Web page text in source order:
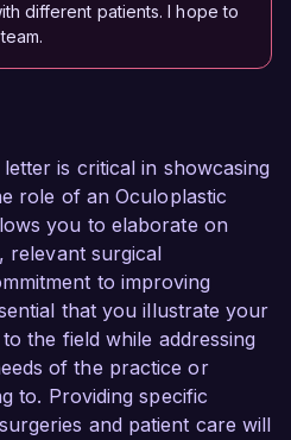
different patients. I hope to
is critical in showcasing
role of an Oculoplastic
you to elaborate on
relevant surgical
to improving
that you illustrate your
the field while addressing
of the practice or
to. Providing specific
and patient care will